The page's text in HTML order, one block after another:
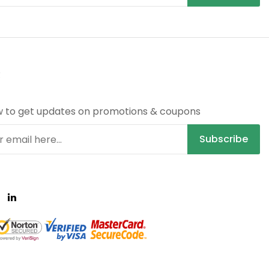
to get updates on promotions & coupons
Subscribe